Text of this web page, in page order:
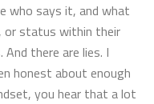
who says it, and what
or status within their
there are lies. I
honest about enough
you hear that a lot